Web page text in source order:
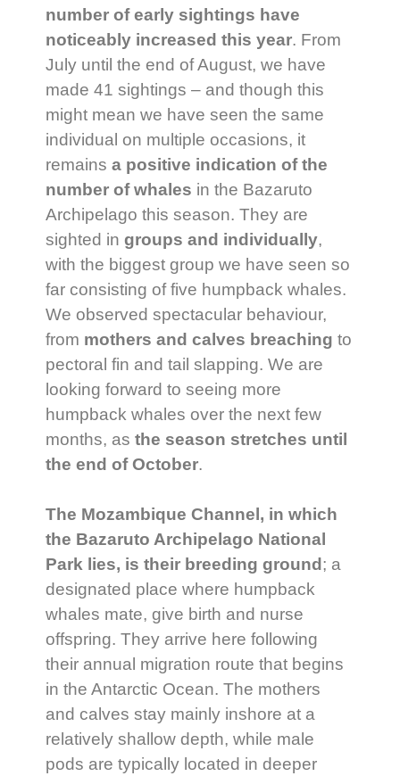
number of early sightings have
noticeably increased this year. From
July until the end of August, we have
made 41 sightings – and though this
might mean we have seen the same
individual on multiple occasions, it
remains a positive indication of the
number of whales in the Bazaruto
Archipelago this season. They are
sighted in groups and individually,
with the biggest group we have seen so
far consisting of five humpback whales.
We observed spectacular behaviour,
from mothers and calves breaching to
pectoral fin and tail slapping. We are
looking forward to seeing more
humpback whales over the next few
months, as the season stretches until
the end of October.
The Mozambique Channel, in which
the Bazaruto Archipelago National
Park lies, is their breeding ground; a
designated place where humpback
whales mate, give birth and nurse
offspring. They arrive here following
their annual migration route that begins
in the Antarctic Ocean. The mothers
and calves stay mainly inshore at a
relatively shallow depth, while male
pods are typically located in deeper